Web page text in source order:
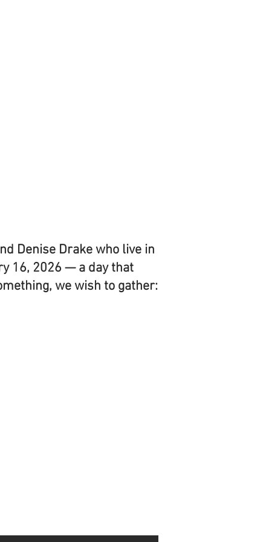
Denise Drake who live in
16, 2026 — a day that
we wish to gather: